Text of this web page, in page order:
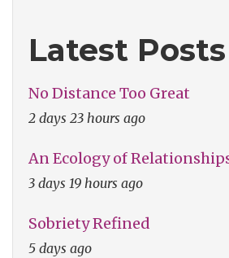
Latest Posts
No Distance Too Great
2 days 23 hours ago
An Ecology of
3 days 19 hours ago
Sobriety Refined
5 days ago